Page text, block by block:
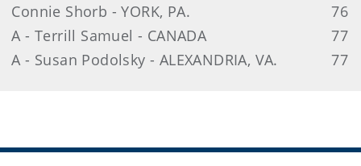
Connie Shorb - YORK, PA.
76
A - Terrill Samuel - CANADA
77
A - Susan Podolsky - ALEXANDRIA, VA.
77